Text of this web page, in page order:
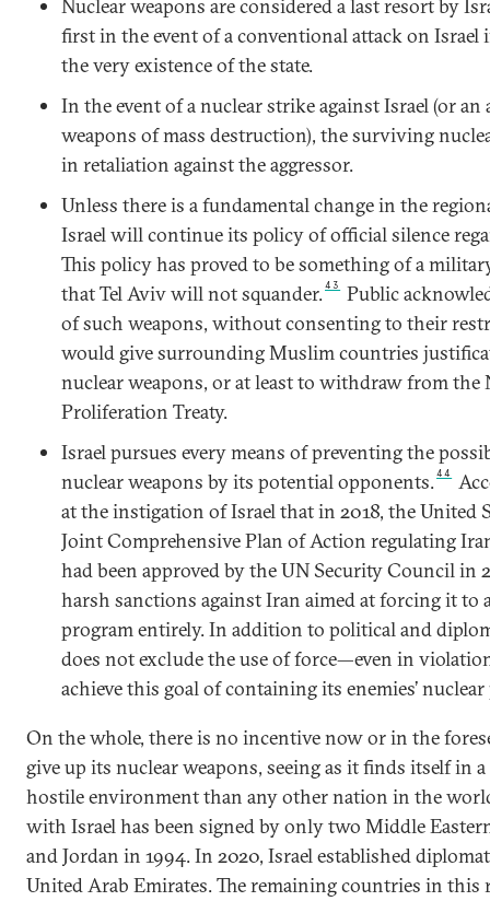
Nuclear weapons are considered a last resort by
first in the event of a conventional attack on Israel
the very existence of the state.
In the event of a nuclear strike against Israel (or
weapons of mass destruction), the surviving
in retaliation against the aggressor.
Unless there is a fundamental change in the
Israel will continue its policy of official silence
This policy has proved to be something of a
that Tel Aviv will not squander.43
Public
of such weapons, without consenting to their
would give surrounding Muslim countries
nuclear weapons, or at least to withdraw from the
Proliferation Treaty.
Israel pursues every means of preventing the
nuclear weapons by its potential opponents.44
at the instigation of Israel that in 2018, the United
Joint Comprehensive Plan of Action regulating
had been approved by the UN Security Council in
harsh sanctions against Iran aimed at forcing it to
program entirely. In addition to political and
does not exclude the use of force—even in
achieve this goal of containing its enemies’
On the whole, there is no incentive now or in the
give up its nuclear weapons, seeing as it finds itself in
hostile environment than any other nation in the
with Israel has been signed by only two Middle
and Jordan in 1994. In 2020, Israel established
United Arab Emirates. The remaining countries in this